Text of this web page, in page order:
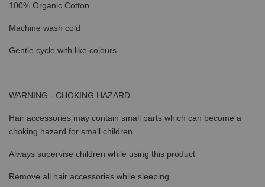
100% Organic Cotton
Machine wash cold
Gentle cycle with like colours
WARNING - CHOKING HAZARD
Hair accessories may contain small parts which can become a
choking hazard for small children
Always supervise children while using this product
Remove all hair accessories while sleeping